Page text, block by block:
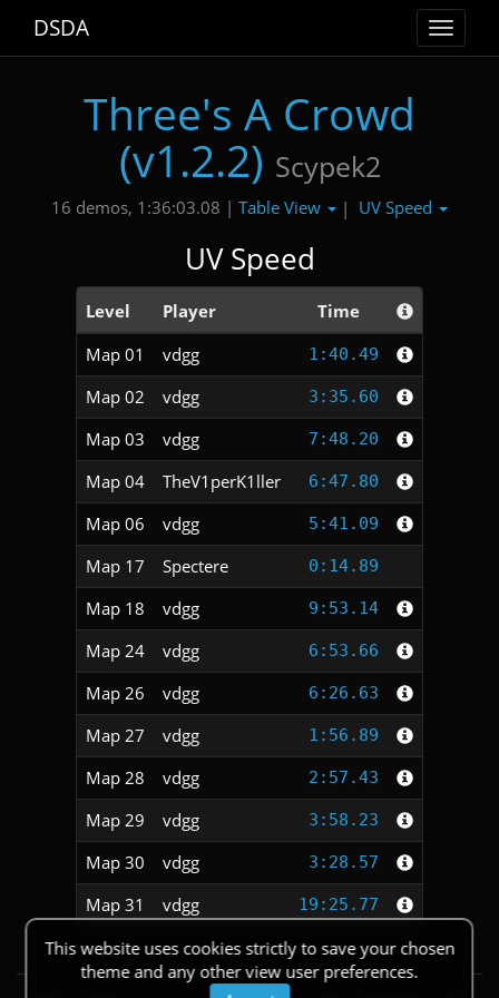
Toggle
DSDA
Three's A Crowd
(v1.2.2) Scypek2
16 demos, 1:36:03.08 | Table View | UV Speed
UV Speed
Level Player
Time
Map 01
vdgg 1:40.49
Map 02 vdgg 3:35.60
Map 03 vdgg 7:48.20
Map 04 TheV1perK1ller 6:47.80
Map 06 vdgg 5:41.09
Map 17 Spectere 0:14.89
Map 18 vdgg 9:53.14
Map 24 vdgg 6:53.66
Map 26 vdgg 6:26.63
Map 27 vdgg 1:56.89
Map 28 vdgg 2:57.43
Map 29 vdgg 3:58.23
Map 30 vdgg 3:28.57
Map 31 vdgg 19:25.77
This website uses cookies strictly to save your chosen
theme and any other view user preferences.